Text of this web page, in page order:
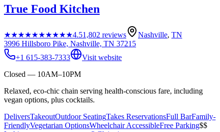
True Food Kitchen
★★★★★★★★★★4.51,802 reviews Nashville, TN
3996 Hillsboro Pike, Nashville, TN 37215
+1 615-383-7333
Visit website
Closed — 10AM–10PM
Relaxed, eco-chic chain serving health-conscious fare, including
vegan options, plus cocktails.
DeliversTakeoutOutdoor SeatingTakes ReservationsFull BarFamily-
FriendlyVegetarian OptionsWheelchair AccessibleFree Parking$$